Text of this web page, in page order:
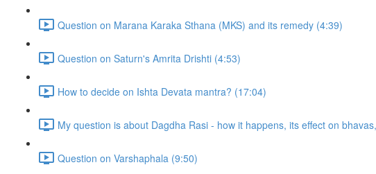
Question on Marana Karaka Sthana (MKS) and its remedy (4:39)
Question on Saturn's Amrita Drishti (4:53)
How to decide on Ishta Devata mantra? (17:04)
My question is about Dagdha Rasi - how it happens, its effect on
Question on Varshaphala (9:50)